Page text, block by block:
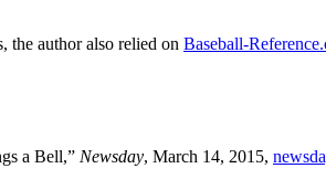
the author also relied on Baseball-
a Bell,” Newsday, March 14, 2015,